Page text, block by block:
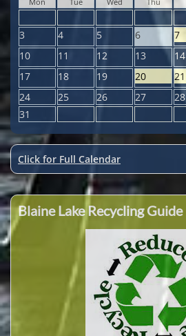
3
4 5 6 7
10
11 12 13 14
17
18 19 20 21
24
25 26 27 28
31
Click for Full Calendar
Blaine Lake Recycling Guide